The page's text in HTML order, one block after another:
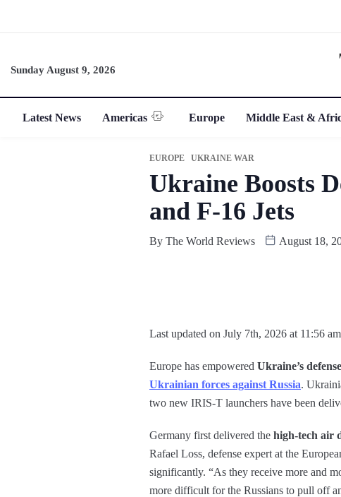
Sunday August 9, 2026
Latest News Americas Europe Middle East &
EUROPE UKRAINE WAR
Ukraine Boosts
and F-16 Jets
By The World Reviews August 18,
Last updated on July 7th, 2026 at 11:56 am
Europe has empowered Ukraine’s defense
Ukrainian forces against Russia.
two new IRIS-T launchers have been
Germany first delivered the high-tech air
Rafael Loss, defense expert at the
significantly. “As they receive more and
more difficult for the Russians to pull off